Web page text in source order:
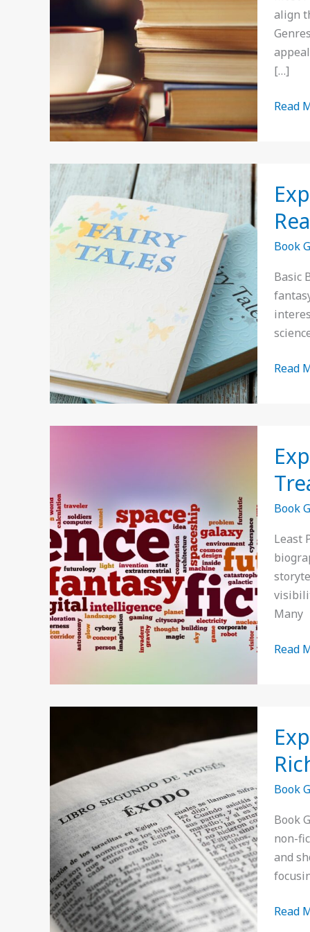
align
[…]
for
in
2023
Read
Book
Basic
Basic
Book
Next
Read
Read
Book
Least
Many
the
Least
Book
Hidden
to
Discover
Read
Book
Book
non-
and
Book
Genres
in
Guide
to
Rich
Read